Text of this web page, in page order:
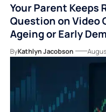
Your Parent Keeps
Question on Video
Ageing or Early
ByKathlyn Jacobson